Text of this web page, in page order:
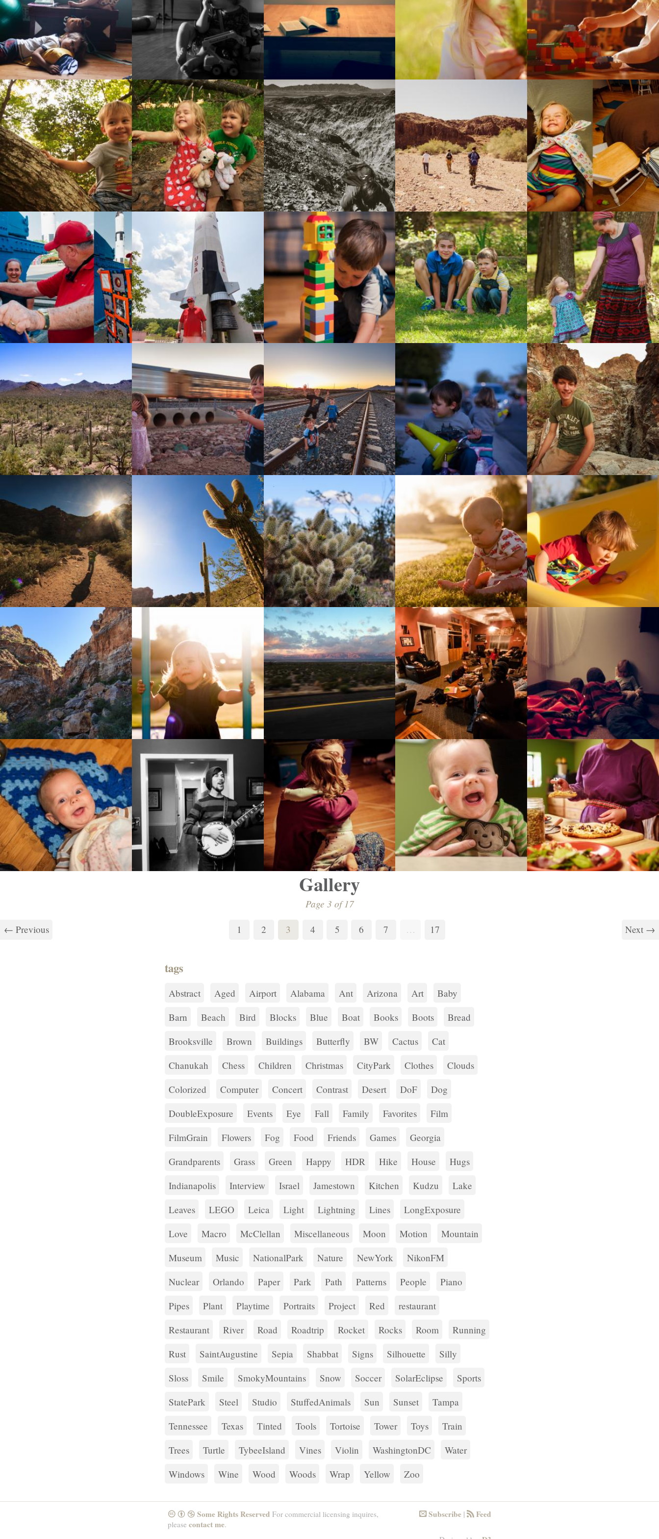
Gallery
Page 3 of 17
← Previous 1 2 3 4 5 6 7 … 17 Next →
tags
Abstract Aged Airport Alabama Ant Arizona Art
Baby
Barn
Beach Bird Blocks Blue Boat Books Boots
Bread
Brooksville
Brown Buildings Butterfly BW Cactus
Cat
Chanukah
Chess Children Christmas CityPark Clothes
Clouds
Colorized
Computer Concert Contrast Desert DoF
Dog
DoubleExposure
Events Eye Fall Family Favorites
Film
FilmGrain
Flowers Fog Food Friends Games
Georgia
Grandparents
Grass Green Happy HDR Hike House
Hugs
Indianapolis
Interview Israel Jamestown Kitchen Kudzu
Lake
Leaves
LEGO Leica Light Lightning Lines
LongExposure
Love
Macro McClellan Miscellaneous Moon Motion
Mountain
Museum
Music NationalPark Nature NewYork
NikonFM
Nuclear
Orlando Paper Park Path Patterns People
Piano
Pipes
Plant Playtime Portraits Project Red
restaurant
Restaurant
River Road Roadtrip Rocket Rocks Room
Running
Rust
SaintAugustine Sepia Shabbat Signs Silhouette
Silly
Sloss
Smile SmokyMountains Snow Soccer SolarEclipse
Sports
StatePark
Steel Studio StuffedAnimals Sun Sunset
Tampa
Tennessee
Texas Tinted Tools Tortoise Tower Toys
Train
Trees
Turtle TybeeIsland Vines Violin WashingtonDC
Water
Windows
Wine Wood Woods Wrap Yellow Zoo
CreativeCommons Attribution NonCommercial Some Rights Reserved For commercial licensing inquires,
please contact me.
Email Subscribe |RSS Feed